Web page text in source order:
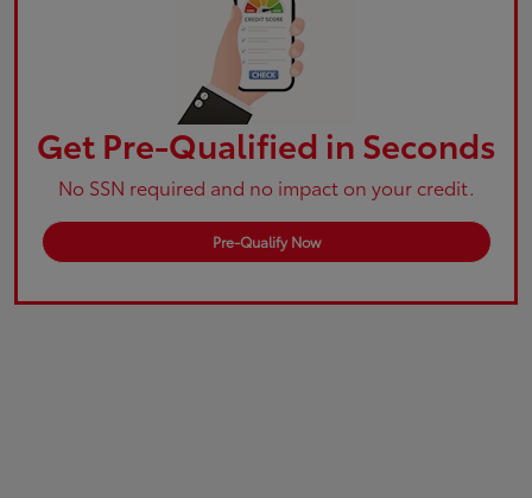
Get Pre-Qualified in Seconds
No SSN required and no impact on your credit.
Pre-Qualify Now